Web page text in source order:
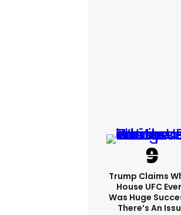
Trump Claims
House UFC
Was Huge
There’s An